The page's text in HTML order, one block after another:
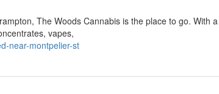
The Woods Cannabis is the place to go. With a
vapes,
near-montpelier-st